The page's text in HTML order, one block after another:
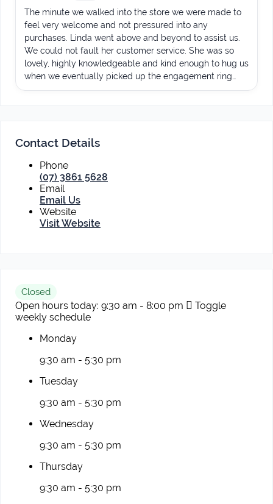
The minute we walked into the store we were made to
feel very welcome and not pressured into any
purchases. Linda went above and beyond to assist us.
We could not fault her customer service. She was so
lovely, highly knowledgeable and kind enough to hug us
when we eventually picked up the engagement ring
(yes it was emotional!).nn100% would recommend and
Contact Details
Phone
(07) 3861 5628
Email
Email Us
Website
Visit Website
Closed
Open hours today: 9:30 am - 8:00 pm
Toggle
weekly schedule
Monday
9:30 am - 5:30 pm
Tuesday
9:30 am - 5:30 pm
Wednesday
9:30 am - 5:30 pm
Thursday
9:30 am - 5:30 pm